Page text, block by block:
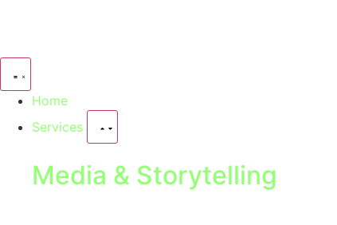
Home
Services
Media & Storytelling